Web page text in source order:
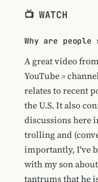
📺 WATCH
Why are people
A great video
YouTube
relates to recent
the U.S. It also
discussions here
trolling and
importantly, I've
with my son
tantrums that he